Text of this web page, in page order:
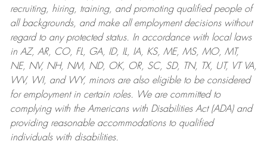
recruiting, hiring, training, and promoting qualified people of
all backgrounds, and makeall employment decisions without
regard to any protected status. In accordance with local laws
in AZ, AR, CO, FL, GA, ID, IL, IA, KS, ME, MS, MO, MT,
NE, NV, NH, NM, ND, OK, OR, SC, SD, TN, TX, UT, VT VA,
WV, WI, and WY, minors are also eligible to be considered
for employment in certain roles.
We are committed to
complying withthe Americans with Disabilities Act (ADA) and
providing reasonableaccommodations to qualified
individuals with disabilities.